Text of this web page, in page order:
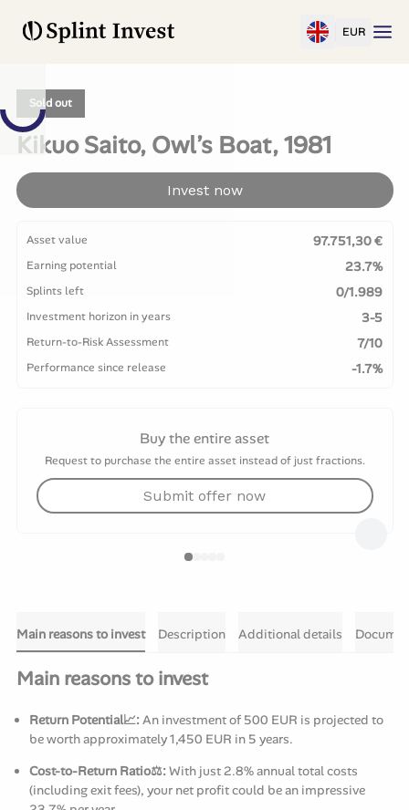
EUR
Sold out
Kikuo Saito, Owl’s Boat, 1981
Invest now
Asset value 97.751,30 €
Earning potential 23.7%
Splints left 0/1.989
Investment horizon in years 3-5
Return-to-Risk Assessment 7/10
Performance since release -1.7%
Buy the entire asset
Request to purchase the entire asset instead of just fractions.
Submit offer now
Main reasons to invest Description Additional details
Main reasons to invest
Return Potential📈: An investment of 500 EUR is projected to
be worth approximately 1,450 EUR in 5 years.
Cost-to-Return Ratio⚖️: With just 2.8% annual total costs
(including exit fees), your net profit could be an impressive